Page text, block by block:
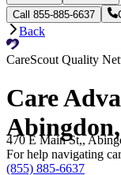
Call 855-885-6637
Back
CareScout Quality
Care
470 E Main St,,
For help navigating
(855) 885-6637